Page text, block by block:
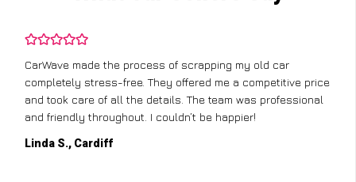
CarWave made the process of scrapping my old car
completely stress-free. They offered me a competitive price
and took care of all the details. The team was professional
and friendly throughout. I couldn’t be happier!
Linda S., Cardiff